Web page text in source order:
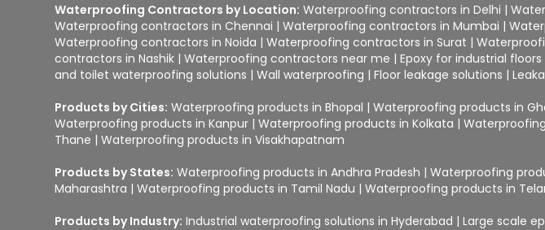
Waterproofing Contractors by Location: Waterproofing contractors in Delhi |
Waterproofing contractors in Chennai |Waterproofing contractors in Mumbai |
Waterproofing contractors in Noida |Waterproofing contractors in Surat |
contractors in Nashik |Waterproofing contractors near me |Epoxy for industrial floors
and toilet waterproofing solutions |Wall waterproofing |Floor leakage solutions |
Products by Cities: Waterproofing products in Bhopal |Waterproofing products in
Waterproofing products in Kanpur |Waterproofing products in Kolkata |
Thane |Waterproofing products in Visakhapatnam
Products by States: Waterproofing products in Andhra Pradesh |Waterproofing
Maharashtra |Waterproofing products in Tamil Nadu |Waterproofing products in
Products by Industry: Industrial waterproofing solutions in Hyderabad |Large scale